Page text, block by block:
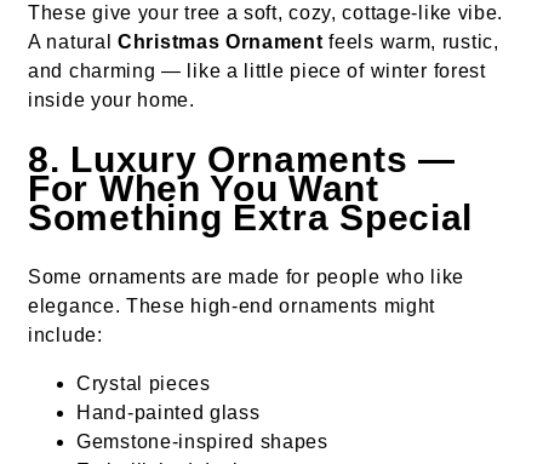
These give your tree a soft, cozy, cottage-like vibe.
A natural Christmas Ornament feels warm, rustic,
and charming — like a little piece of winter forest
inside your home.
8. Luxury Ornaments —
For When You Want
Something Extra Special
Some ornaments are made for people who like
elegance. These high-end ornaments might
include:
Crystal pieces
Hand-painted glass
Gemstone-inspired shapes